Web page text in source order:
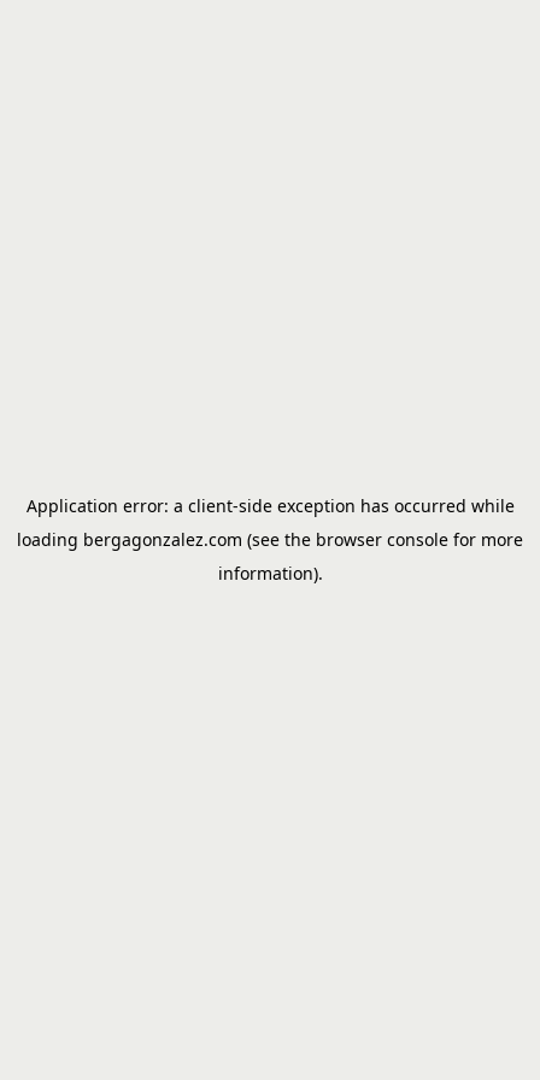
Application error: a client-side exception has occurred while
loading bergagonzalez.com (see the browser console for more
information).